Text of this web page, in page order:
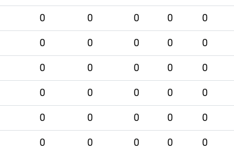
0 0 0 0 0
0 0 0 0 0
0 0 0 0 0
0 0 0 0 0
0 0 0 0 0
0 0 0 0 0